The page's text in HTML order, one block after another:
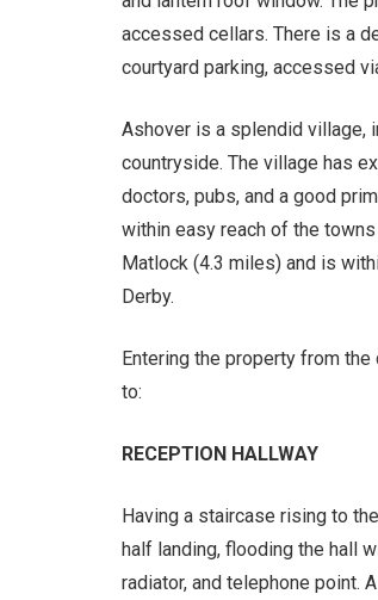
accessed cellars. There is a
courtyard parking, accessed
Ashover is a splendid village,
countryside. The village has
doctors, pubs, and a good
within easy reach of the
Matlock (4.3 miles) and is
Derby.
Entering the property from
to:
RECEPTION HALLWAY
Having a staircase rising to
half landing, flooding the hall
radiator, and telephone point.